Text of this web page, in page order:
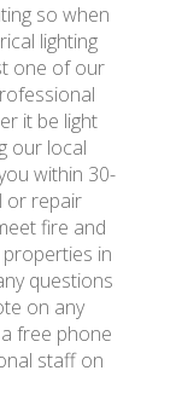
so when
lighting
one of our
it be light
our local
within 30-
or repair
fire and
in
questions
on any
free phone
staff on